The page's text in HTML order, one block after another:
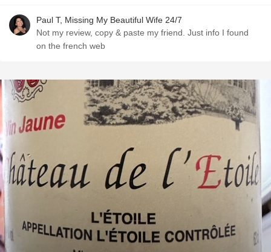
Paul T, Missing My Beautiful Wife 24/7
Not my review, copy & paste my friend. Just info I found
on the french web